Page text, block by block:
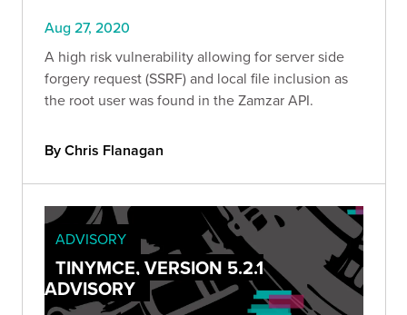
Aug 27, 2020
A high risk vulnerability allowing for server side
forgery request (SSRF) and local file inclusion as
the root user was found in the Zamzar API.
By Chris Flanagan
ADVISORY
TINYMCE, VERSION 5.2.1
ADVISORY